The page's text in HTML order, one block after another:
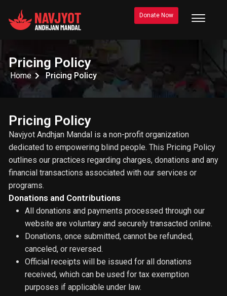
Donate Now
Pricing Policy
Home Pricing Policy
Pricing Policy
Navjyot Andhjan Mandal is a non-profit organization
dedicated to empowering blind people. This Pricing Policy
outlines our practices regarding charges, donations and any
financial transactions associated with our services or
programs.
Donations and Contributions
All donations and payments processed through our
website are voluntary and securely transacted online.
Donations, once submitted, cannot be refunded,
canceled, or reversed.
Official receipts will be issued for all donations
received, which can be used for tax exemption
purposes if applicable under law.